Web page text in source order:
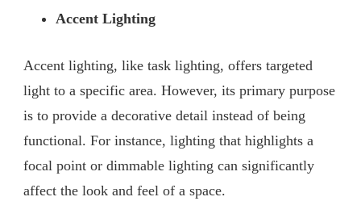
Accent Lighting
Accent lighting, like task lighting, offers targeted
light to a specific area. However, its primary purpose
is to provide a decorative detail instead of being
functional. For instance, lighting that highlights a
focal point or dimmable lighting can significantly
affect the look and feel of a space.